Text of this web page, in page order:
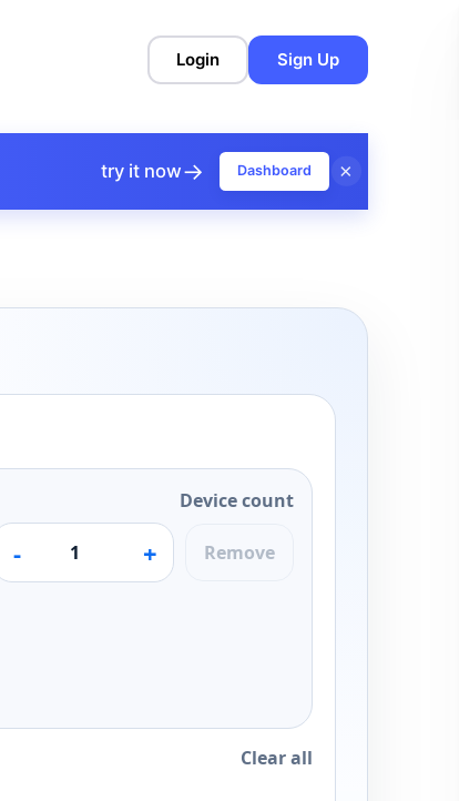
try it now→ Dashboard ×
Login Sign Up
Device count
- + Remove
Clear all